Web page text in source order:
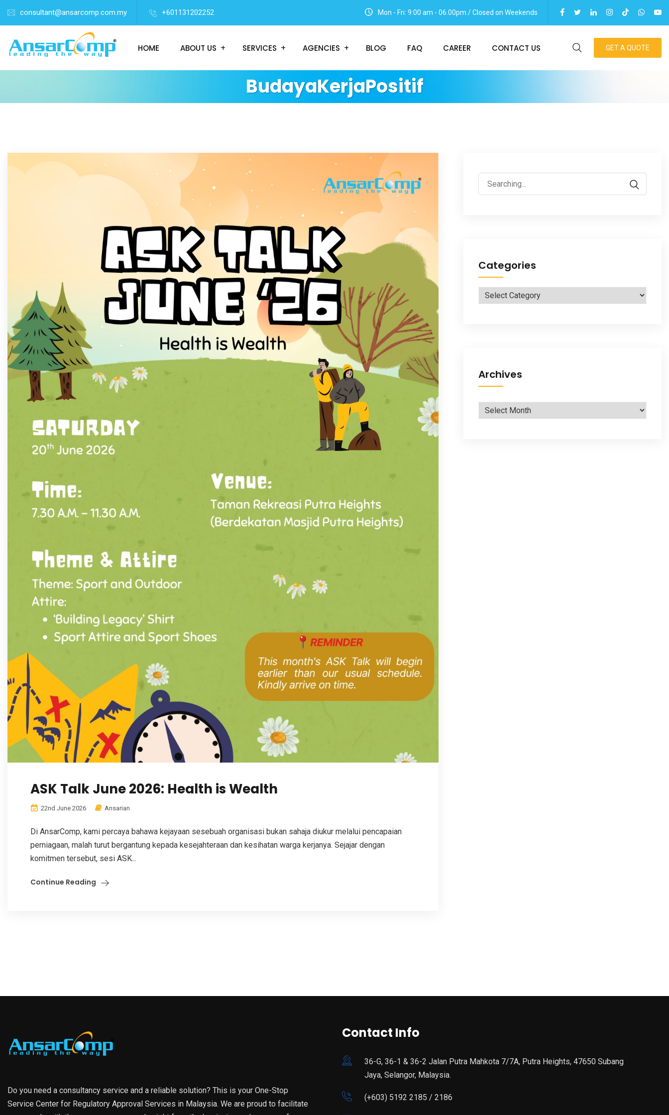
consultant@ansarcomp.com.my +601131202252 Mon - Fri: 9:00 am - 06.00pm / Closed on Weekends
HOME ABOUT US SERVICES AGENCIES BLOG FAQ CAREER CONTACT US GET A QUOTE
BudayaKerjaPositif
ASK Talk June 2026: Health is Wealth
22nd June 2026 Ansarian
Di AnsarComp, kami percaya bahawa kejayaan sesebuah organisasi bukan sahaja diukur melalui pencapaian
perniagaan, malah turut bergantung kepada kesejahteraan dan kesihatan warga kerjanya. Sejajar dengan
komitmen tersebut, sesi ASK...
Continue Reading
Search
for:
Categories
Categories
Archives
Archives
Do you need a consultancy service and a reliable solution? This is your One-Stop
Service Center for Regulatory Approval Services in Malaysia. We are proud to facilitate
Contact Info
36-G, 36-1 & 36-2 Jalan Putra Mahkota 7/7A, Putra Heights, 47650 Subang
Jaya, Selangor, Malaysia.
(+603) 5192 2185 / 2186